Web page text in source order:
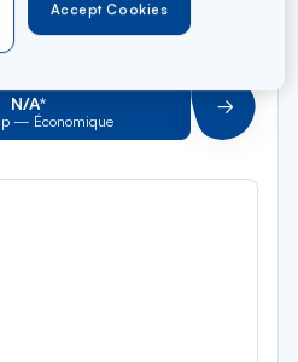
Clear
N/A*
— Économique Suivant
Accept Cookies